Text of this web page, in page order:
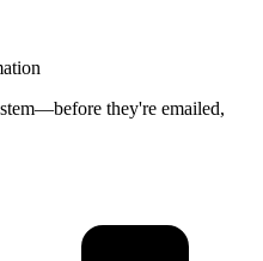
they're emailed,